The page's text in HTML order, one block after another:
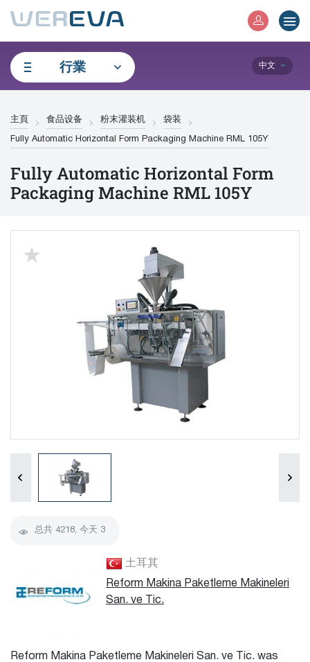
行業 中文
主頁 食品设备 粉末灌装机 袋装
Fully Automatic Horizontal Form Packaging Machine RML 105Y
Fully Automatic Horizontal Form
Packaging Machine RML 105Y
总共 4218, 今天 3
土耳其
Reform Makina Paketleme Makineleri
San. ve Tic.
Reform Makina Paketleme Makineleri San. ve Tic. was